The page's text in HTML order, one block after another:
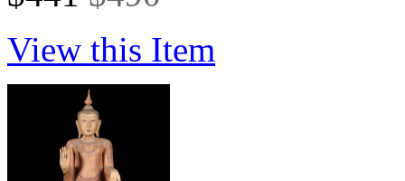
View this Item